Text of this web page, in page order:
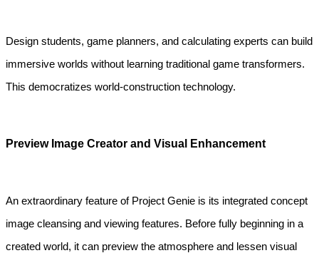
Design students, game planners, and calculating experts can build
immersive worlds without learning traditional game transformers.
This democratizes world-construction technology.
Preview Image Creator and Visual Enhancement
An extraordinary feature of Project Genie is its integrated concept
image cleansing and viewing features. Before fully beginning in a
created world, it can preview the atmosphere and lessen visual